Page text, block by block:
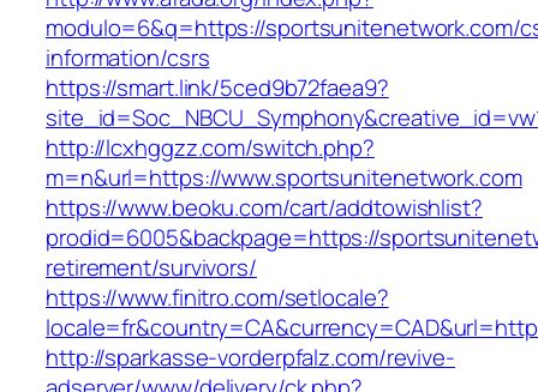
modulo=6&q=https://sportsunitenetwork.com/
information/csrs
https://smart.link/5ced9b72faea9?
http://lcxhggzz.com/switch.php?
m=n&url=https://www.sportsunitenetwork.com
https://www.beoku.com/cart/addtowishlist?
prodid=6005&backpage=https://
retirement/survivors/
https://www.finitro.com/setlocale?
http://sparkasse-vorderpfalz.com/revive-